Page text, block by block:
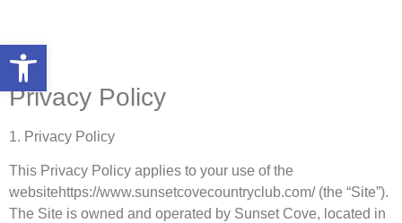
Open toolbar
Privacy Policy
1. Privacy Policy
This Privacy Policy applies to your use of the
websitehttps://www.sunsetcovecountryclub.com/ (the “Site”).
The Site is owned and operated by Sunset Cove, located in